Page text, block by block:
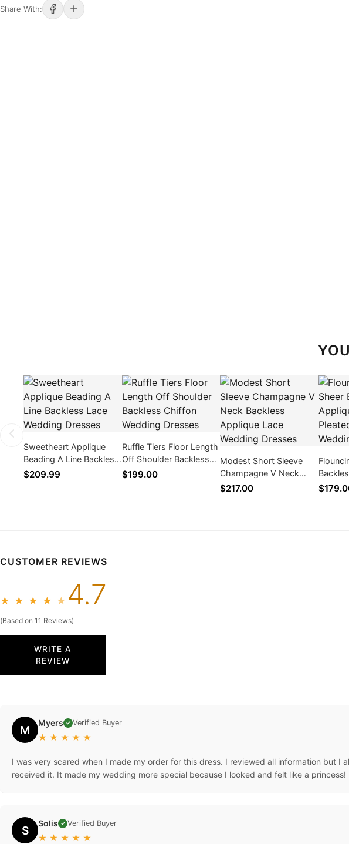
Share With:
Sweetheart Applique
Beading A Line Backless
Lace Wedding Dresses
$209.99
Ruffle Tiers Floor Length
Off Shoulder Backless
Chiffon Wedding
$199.00
Modest Short Sleeve
Champagne V Neck
Backless Applique Lace
$217.00
Pleated
CUSTOMER REVIEWS
★ ★ ★ ★ ★ 4.7
(Based on 11 Reviews)
WRITE A
REVIEW
M Myers ✓ Verified Buyer
★ ★ ★ ★ ★
I was very scared when I made my order for this dress. I reviewed all information but
received it. It made my wedding more special because I looked and felt like a
S Solis ✓ Verified Buyer
★ ★ ★ ★ ★